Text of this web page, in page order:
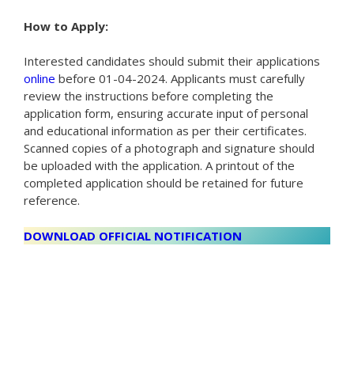
How to Apply:
Interested candidates should submit their applications
online before 01-04-2024. Applicants must carefully
review the instructions before completing the
application form, ensuring accurate input of personal
and educational information as per their certificates.
Scanned copies of a photograph and signature should
be uploaded with the application. A printout of the
completed application should be retained for future
reference.
DOWNLOAD OFFICIAL NOTIFICATION